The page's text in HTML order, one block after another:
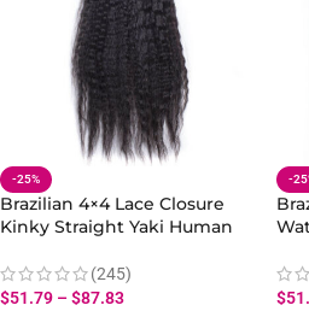
-25%
Brazilian 4×4 Lace Closure
Kinky Straight Yaki Human
(245)
$51.79 –$87.83
-
$